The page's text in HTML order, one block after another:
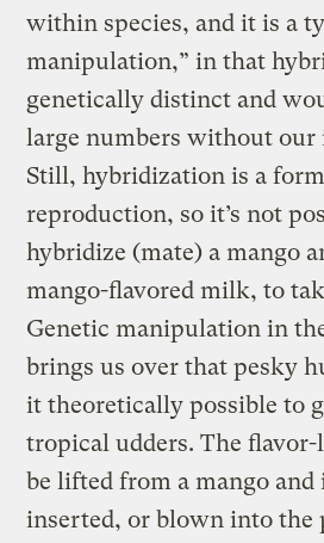
within species, and it is a
manipulation,” in that
genetically distinct and
large numbers without our
Still, hybridization is a
reproduction, so it’s not
hybridize (mate) a mango
mango-flavored milk, to
Genetic manipulation in
brings us over that pesky
it theoretically possible to
tropical udders. The flavor-
be lifted from a mango and
inserted, or blown into the